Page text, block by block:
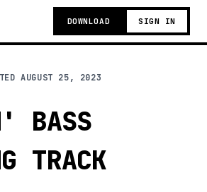
DOWNLOAD SIGN IN
AUGUST 25, 2023
BASS
TRACK